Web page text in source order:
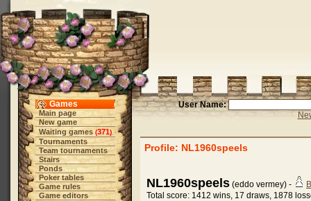
Games
Main page
New game
Waiting games (371)
Tournaments
Team tournaments
Stairs
Ponds
Poker tables
Game rules
Game editors
User Name:
Profile: NL1960speels
NL1960speels (eddo vermey) -
Total score: 1412 wins, 17 draws, 1878